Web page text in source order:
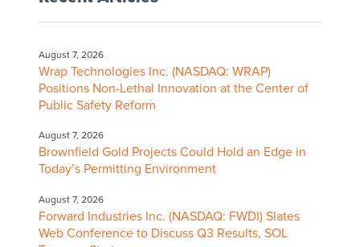
August 7, 2026
Wrap Technologies Inc. (NASDAQ: WRAP)
Positions Non-Lethal Innovation at the Center of
Public Safety Reform
August 7, 2026
Brownfield Gold Projects Could Hold an Edge in
Today’s Permitting Environment
August 7, 2026
Forward Industries Inc. (NASDAQ: FWDI) Slates
Web Conference to Discuss Q3 Results, SOL